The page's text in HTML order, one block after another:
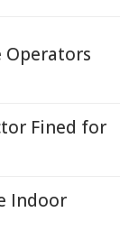
Operators
Fined for
Indoor